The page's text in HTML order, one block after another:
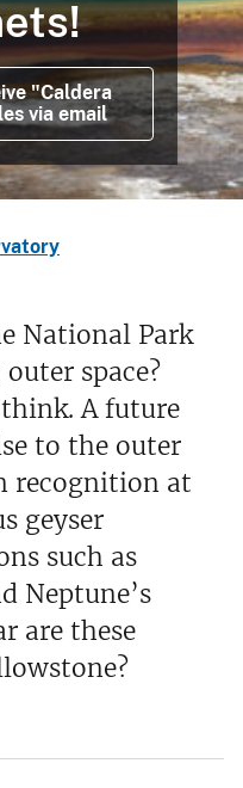
"Caldera
via email
National Park
space?
A future
to the outer
recognition at
geyser
such as
Neptune’s
are these